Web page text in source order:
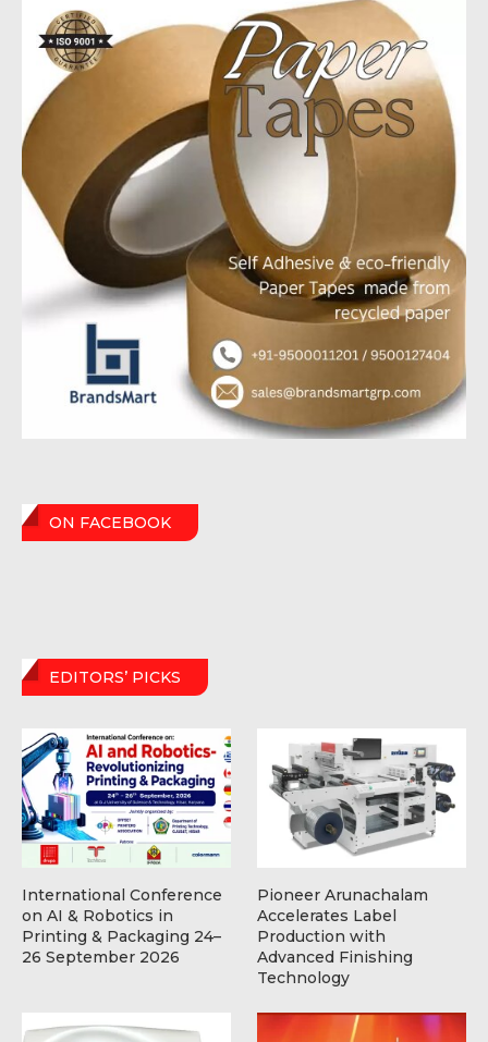
ON FACEBOOK
EDITORS’ PICKS
International Conference
on AI & Robotics in
Printing & Packaging 24–
26 September 2026
Pioneer Arunachalam
Accelerates Label
Production with
Advanced Finishing
Technology